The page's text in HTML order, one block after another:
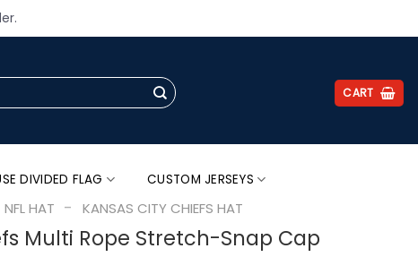
CART
DIVIDED FLAG CUSTOM JERSEYS
NFL HAT - KANSAS CITY CHIEFS HAT
Multi Rope Stretch-Snap Cap